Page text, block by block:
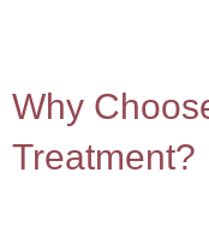
Why
Treatment?